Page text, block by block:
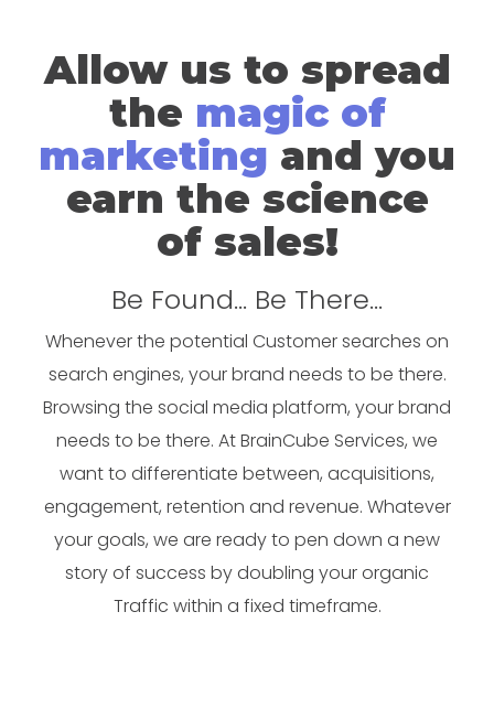
Allow us to spread
the magic of
marketing and you
earn the science
of sales!
Be Found... Be There...
Whenever the potential Customer searches on
search engines, your brand needs to be there.
Browsing the social media platform, your brand
needs to be there. At BrainCube Services, we
want to differentiate between, acquisitions,
engagement, retention and revenue. Whatever
your goals, we are ready to pen down a new
story of success by doubling your organic
Traffic within a fixed timeframe.